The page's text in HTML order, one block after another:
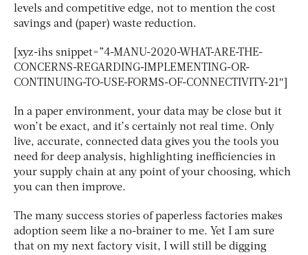
levels and competitive edge, not to mention the cost
savings and (paper) waste reduction.
[xyz-ihs snippet=”4-MANU-2020-WHAT-ARE-THE-
CONCERNS-REGARDING-IMPLEMENTING-OR-
CONTINUING-TO-USE-FORMS-OF-CONNECTIVITY-21″]
In a paper environment, your data may be close but it
won’t be exact, and it’s certainly not real time. Only
live, accurate, connected data gives you the tools you
need for deep analysis, highlighting inefficiencies in
your supply chain at any point of your choosing, which
you can then improve.
The many success stories of paperless factories makes
adoption seem like a no-brainer to me. Yet I am sure
that on my next factory visit, I will still be digging